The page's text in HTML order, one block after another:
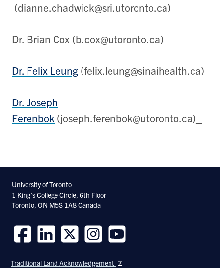
(dianne.chadwick@sri.utoronto.ca)
Dr. Brian Cox (b.cox@utoronto.ca)
Dr. Felix Leung (felix.leung@sinaihealth.ca)
Dr. Joseph
Ferenbok (joseph.ferenbok@utoronto.ca)_
University of Toronto
1 King’s College Circle, 6th Floor
Toronto, ON M5S 1A8 Canada
us
us
us
us
us
Traditional Land Acknowledgement